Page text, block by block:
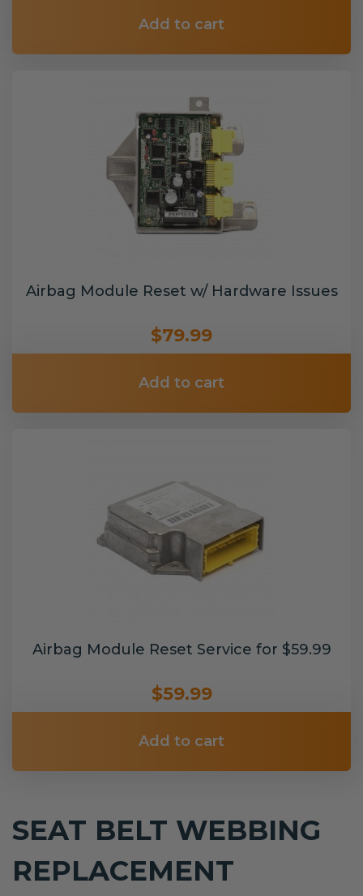
Add to cart
Airbag Module Reset w/ Hardware Issues
$79.99
Add to cart
Airbag Module Reset Service for $59.99
$59.99
Add to cart
SEAT BELT WEBBING
REPLACEMENT